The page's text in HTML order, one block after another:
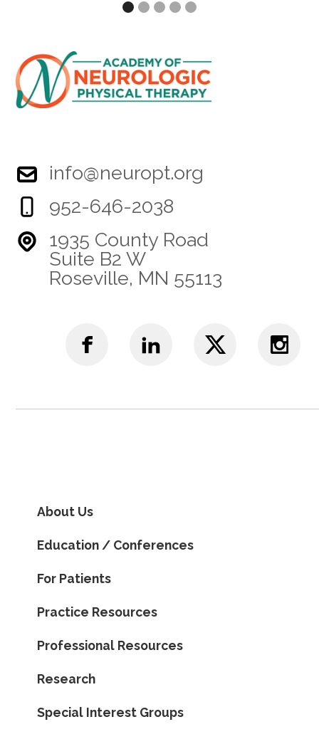
info@neuropt.org
952-646-2038
1935 County Road
Suite B2 W
Roseville, MN 55113
About Us
Education / Conferences
For Patients
Practice Resources
Professional Resources
Research
Special Interest Groups